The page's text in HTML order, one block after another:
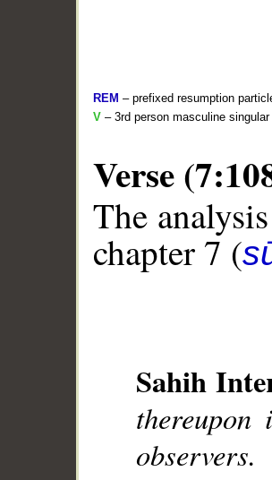
REM – prefixed resumption
V – 3rd person masculine
Verse
The
chapter 7 (
Sahih
observers.